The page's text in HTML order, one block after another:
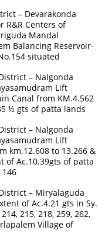
– Devarakonda
R&R Centers of
Mandal
Balancing Reservoir-
situated
– Nalgonda
Lift
Canal from KM.4.562
½ gts of patta lands
– Nalgonda
Lift
km.12.608 to 13.266 &
of Ac.10.39gts of patta
146
– Miryalaguda
of Ac.4.21 gts in Sy.
215, 218, 259, 262,
Village of